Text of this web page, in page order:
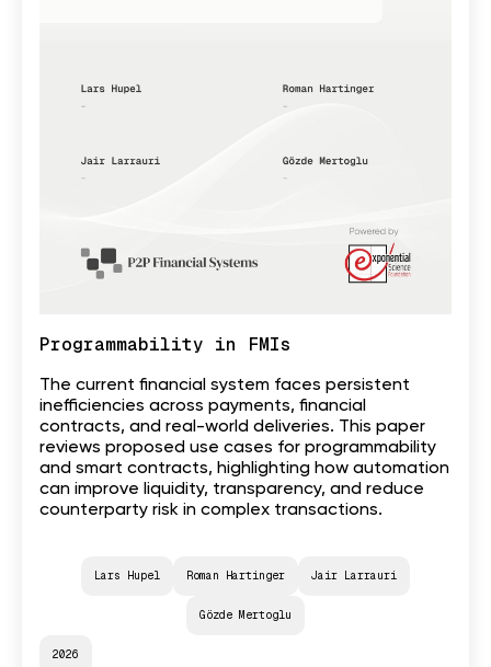
Programmability in FMIs
The current financial system faces persistent
inefficiencies across payments, financial
contracts, and real-world deliveries. This paper
reviews proposed use cases for programmability
and smart contracts, highlighting how automation
can improve liquidity, transparency, and reduce
counterparty risk in complex transactions.
Lars Hupel Roman Hartinger Jair Larrauri
Gözde Mertoglu
2026